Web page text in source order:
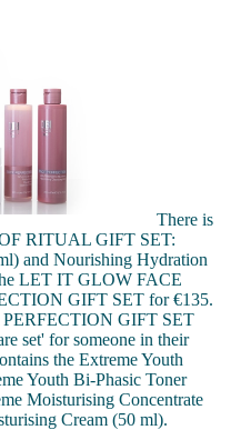
There is
RITUAL GIFT SET:
and Nourishing Hydration
LET IT GLOW FACE
GIFT SET for €135.
GIFT SET
set' for someone in their
the Extreme Youth
Youth Bi-Phasic Toner
Moisturising Concentrate
Cream (50 ml).